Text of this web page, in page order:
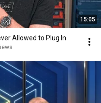
15:05
Allowed to Plug In